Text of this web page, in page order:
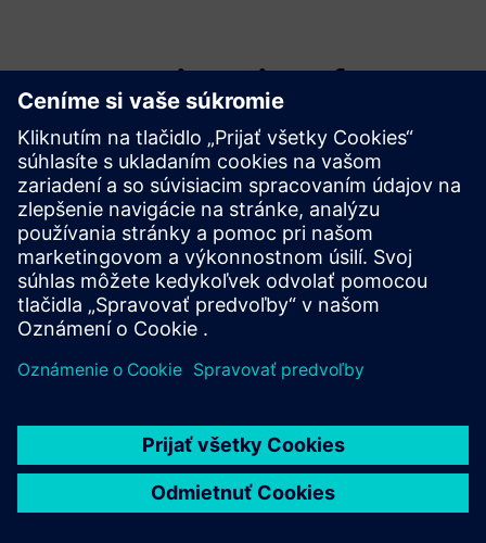
WMG, University of
Warwick
WMG is a world leading research and education group,
transforming organisations and driving innovation through
a unique combination of collaborative research and
development, and pioneering education programmes.
As an international role model for successful partnerships
between academia and the private and public sectors,
impact to economic growth, society and the environment.
As a founding member of the High Value Manufacturing
Catapult (HVMC), WMG’s mission is to accelerate